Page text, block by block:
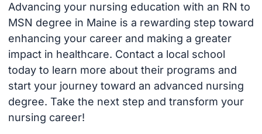
Advancing your nursing education with an RN to
MSN degree in Maine is a rewarding step toward
enhancing your career and making a greater
impact in healthcare. Contact a local school
today to learn more about their programs and
start your journey toward an advanced nursing
degree. Take the next step and transform your
nursing career!